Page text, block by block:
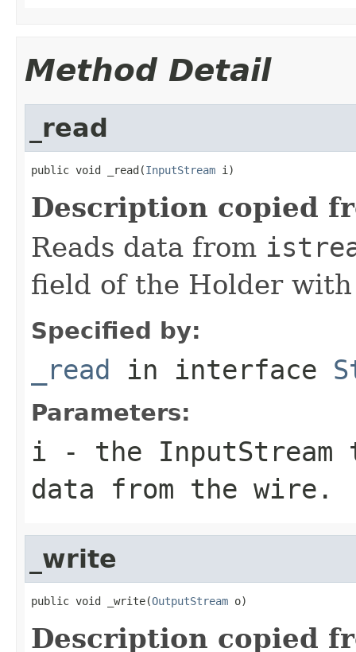
Method Detail
_read
public void _read(InputStream i)
Description copied
Reads data from
field of the Holder
Specified by:
_read in interface
Parameters:
i - the InputStream
data from the wire.
_write
public void _write(OutputStream o)
Description copied